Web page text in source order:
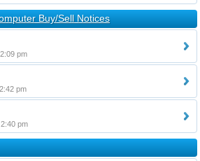
Buy/Sell Notices
pm
pm
pm